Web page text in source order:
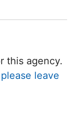
this agency.
please leave